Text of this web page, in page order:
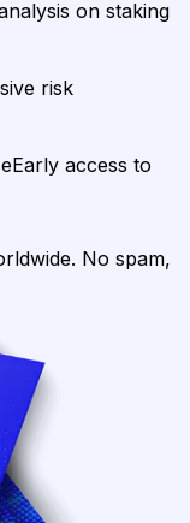
on staking
risk
Early access to
No spam,